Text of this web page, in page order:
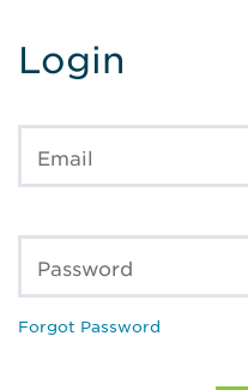
Login
Email
Password
Forgot Password